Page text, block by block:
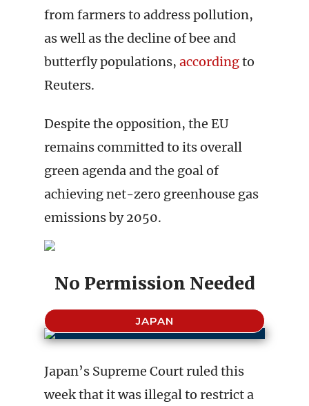
from farmers to address pollution,
as well as the decline of bee and
butterfly populations, accordingto
Reuters.
Despite the opposition, the EU
remains committed to its overall
green agenda and the goal of
achieving net-zero greenhouse gas
emissions by 2050.
No Permission Needed
JAPAN
Japan’s Supreme Court ruled this
week that it was illegal to restrict a